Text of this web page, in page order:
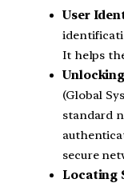
User
It helps
(Global
standard
secure
Locating